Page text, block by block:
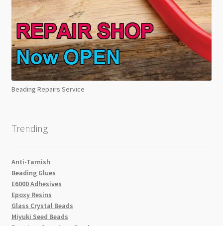
Beading Repairs Service
Trending
Anti-Tarnish
Beading Glues
E6000 Adhesives
Epoxy Resins
Glass Crystal Beads
Miyuki Seed Beads